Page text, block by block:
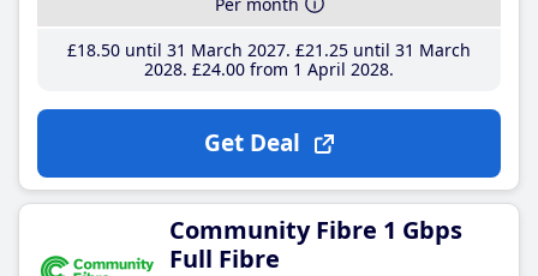
£18.50until 31 March 2027 £21 .25until 31 March
2028 £24.00from 1 April 2028
Get Deal
Community Fibre 1 Gbps
Full Fibre